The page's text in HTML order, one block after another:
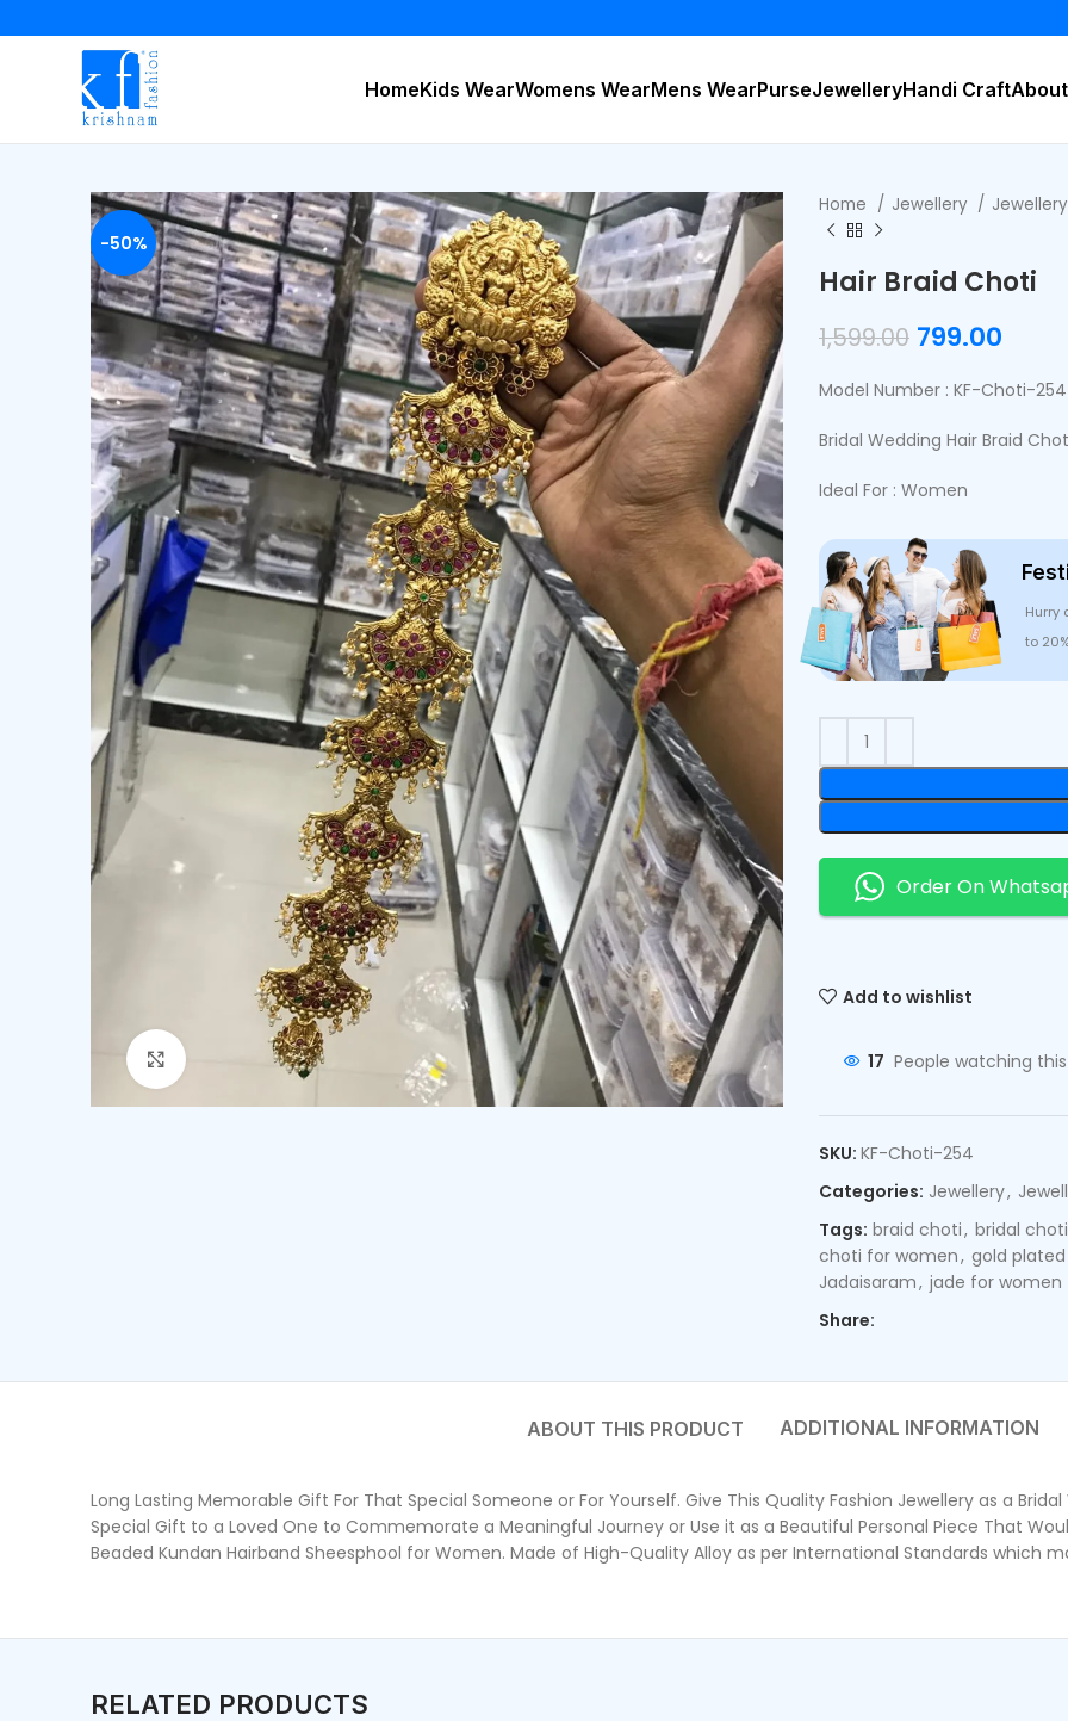
HomeKids WearWomens WearMens WearPurseJewelleryHandi Craft
-50%
Click to enlarge
Home Jewellery
Hair Braid Choti
1,599.00 799.00
Model Number : KF-Choti-254
Bridal Wedding Hair Braid
Ideal For : Women
Hurry
to
Order On
Add to wishlist
17 People watching
SKU: KF-Choti-254
Categories: Jewellery,
Tags: braid choti, bridal choti
choti for women, gold
Jadaisaram, jade for women
Share:
ADDITIONAL INFORMATION
Long Lasting Memorable Gift For That Special Someone or For Yourself. Give This Quality Fashion Jewellery as a
Special Gift to a Loved One to Commemorate a Meaningful Journey or Use it as a Beautiful Personal Piece That
Beaded Kundan Hairband Sheesphool for Women. Made of High-Quality Alloy as per International Standards which
RELATED PRODUCTS